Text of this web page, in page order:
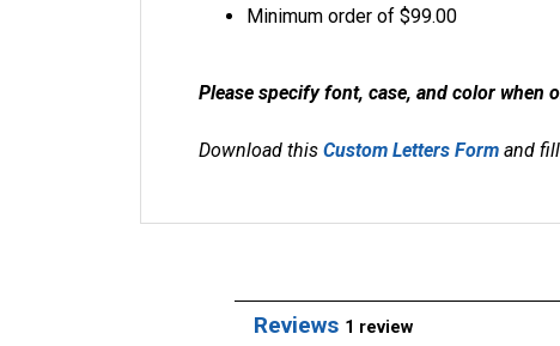
Minimum order of $99.00
Please specify font, case, and color when
Download this Custom Letters Form and
Reviews 1 review